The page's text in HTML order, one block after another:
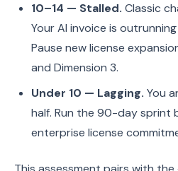
10–14 — Stalled. Classic
Your AI invoice is
Pause new license
and Dimension 3.
Under 10 — Lagging. You
half. Run the 90-day sprint
enterprise license